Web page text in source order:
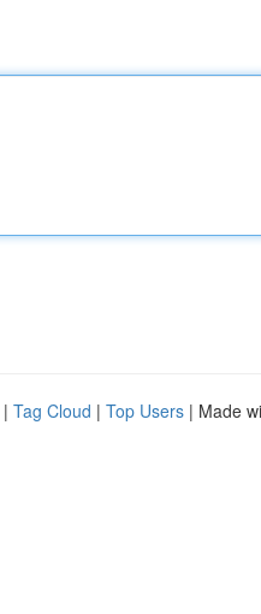
| Tag Cloud | Top Users | Made